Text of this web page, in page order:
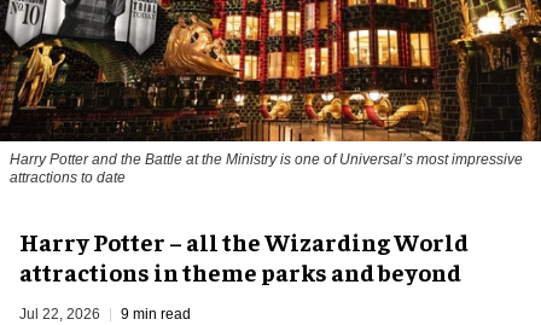
Harry Potter and the Battle at the Ministry is one of Universal’s most impressive
attractions to date
Harry Potter – all the Wizarding World
attractions in theme parks and beyond
Jul 22, 2026 9 min read